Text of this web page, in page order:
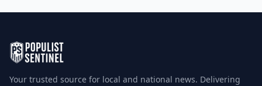
Your trusted source for local and national news. Delivering